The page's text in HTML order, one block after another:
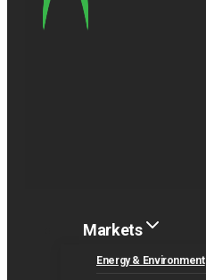
Markets
Energy & Environment